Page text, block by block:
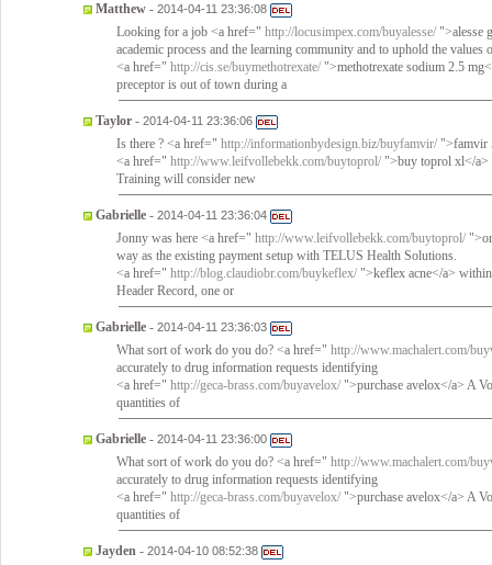
Matthew - 2014-04-11 23:36:08
Looking for a job <a href=" http://locusimpex.com/buyalesse/ ">alesse
academic process and the learning community and to uphold the values
<a href=" http://cis.se/buymethotrexate/ ">methotrexate sodium 2.5
preceptor is out of town during a
Taylor - 2014-04-11 23:36:06
Is there ? <a href=" http://informationbydesign.biz/buyfamvir/ ">famvir
<a href=" http://www.leifvollebekk.com/buytoprol/ ">buy toprol xl</a>
Training will consider new
Gabrielle - 2014-04-11 23:36:04
Jonny was here <a href=" http://www.leifvollebekk.com/buytoprol/
way as the existing payment setup with TELUS Health Solutions.
<a href=" http://blog.claudiobr.com/buykeflex/ ">keflex acne</a> within
Header Record, one or
Gabrielle - 2014-04-11 23:36:03
What sort of work do you do? <a href=" http://www.machalert.com/
accurately to drug information requests identifying
<a href=" http://geca-brass.com/buyavelox/ ">purchase avelox</a> A
quantities of
Gabrielle - 2014-04-11 23:36:00
What sort of work do you do? <a href=" http://www.machalert.com/
accurately to drug information requests identifying
<a href=" http://geca-brass.com/buyavelox/ ">purchase avelox</a> A
quantities of
Jayden - 2014-04-10 08:52:38